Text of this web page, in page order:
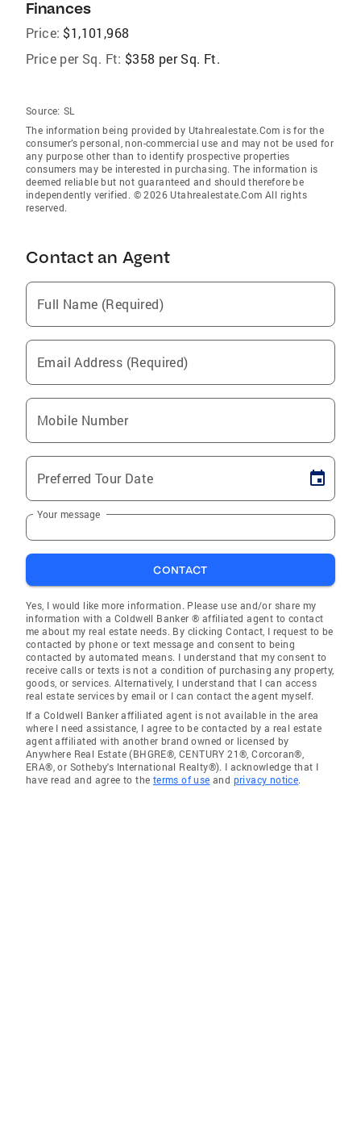
Finances
Price: $1,101,968
Price per Sq. Ft: $358 per Sq. Ft.
Source: SL
The information being provided by Utahrealestate.Com is for the
consumer’s personal, non-commercial use and may not be used for
any purpose other than to identify prospective properties
consumers may be interested in purchasing. The information is
deemed reliable but not guaranteed and should therefore be
independently verified. © 2026 Utahrealestate.Com All rights
reserved.
Contact an Agent
Full Name (Required)
Email Address (Required)
Mobile Number
Preferred Tour Date
Your message
CONTACT
Yes, I would like more information. Please use and/or share my
information with a Coldwell Banker ® affiliated agent to contact
me about my real estate needs. By clicking Contact, I request to be
contacted by phone or text message and consent to being
contacted by automated means. I understand that my consent to
receive calls or texts is not a condition of purchasing any property,
goods, or services. Alternatively, I understand that I can access
real estate services by email or I can contact the agent myself.
If a Coldwell Banker affiliated agent is not available in the area
where I need assistance, I agree to be contacted by a real estate
agent affiliated with another brand owned or licensed by
Anywhere Real Estate (BHGRE®, CENTURY 21®, Corcoran®,
ERA®, or Sotheby's International Realty®). I acknowledge that I
have read and agree to the terms of use and privacy notice.